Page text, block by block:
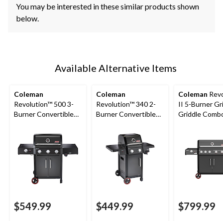
You may be interested in these similar products shown
below.
Available Alternative Items
Coleman
Revolution™ 500 3-
Burner Convertible
Side Burner and Flare-
Free Technology
$549.99
Coleman
Revolution™ 340 2-
Burner Convertible
Flare-Free
Technology and
Folding Side Shelves
$449.99
Coleman
II 5-Burner
Griddle
$799.99